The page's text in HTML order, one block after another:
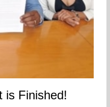
is Finished!